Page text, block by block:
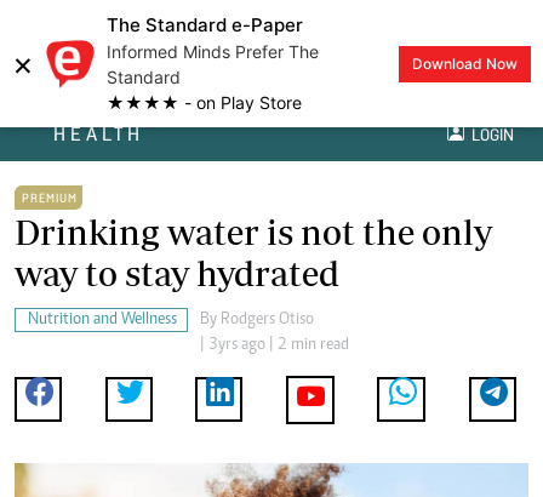
×
The Standard e-Paper
Informed Minds Prefer The
Standard
★★★★ - on Play Store
Download Now
HEALTH LOGIN
PREMIUM
Drinking water is not the only
way to stay hydrated
Nutrition and Wellness By Rodgers Otiso
| 3yrs ago | 2 min read